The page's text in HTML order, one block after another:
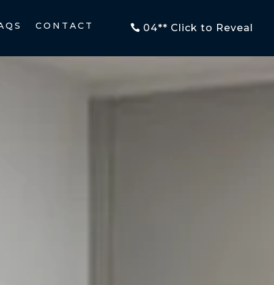
CONTACT 04** Click to Reveal
CONTACT 04** Click to Reveal